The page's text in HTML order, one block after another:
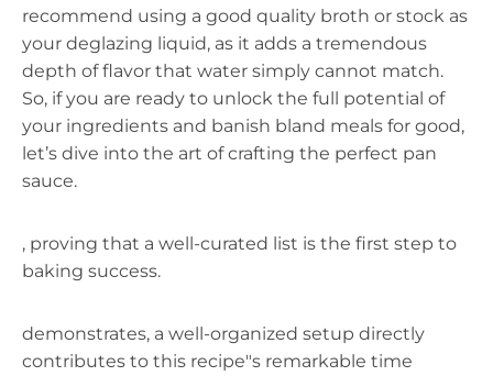
recommend using a good quality broth or stock as
your deglazing liquid, as it adds a tremendous
depth of flavor that water simply cannot match.
So, if you are ready to unlock the full potential of
your ingredients and banish bland meals for good,
let’s dive into the art of crafting the perfect pan
sauce.
, proving that a well-curated list is the first step to
baking success.
demonstrates, a well-organized setup directly
contributes to this recipe"s remarkable time